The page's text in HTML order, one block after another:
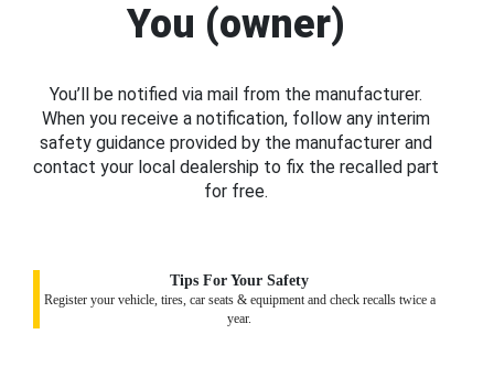
You (owner)
You’ll be notified via mail from the manufacturer.
When you receive a notification, follow any interim
safety guidance provided by the manufacturer and
contact your local dealership to fix the recalled part
for free.
Tips For Your Safety
Register your vehicle, tires, car seats & equipment and check recalls twice a
year.